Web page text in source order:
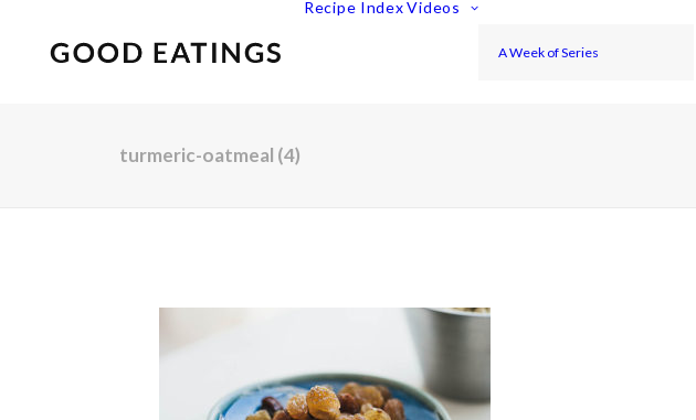
Recipe Index Videos
A Week of Series
turmeric-oatmeal (4)